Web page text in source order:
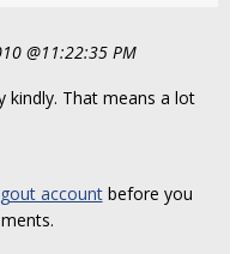
@11:22:35 PM
kindly. That means a lot
accountbefore you